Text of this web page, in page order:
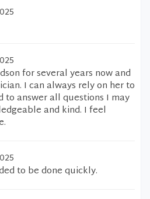
for several years now and
I can always rely on her to
to answer all questions I may
and kind. I feel
to be done quickly.